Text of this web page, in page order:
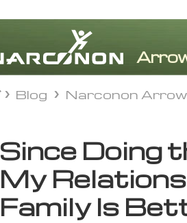
⨯
Blog Narconon
Since Doing
My
Family Is
Blog Narconon